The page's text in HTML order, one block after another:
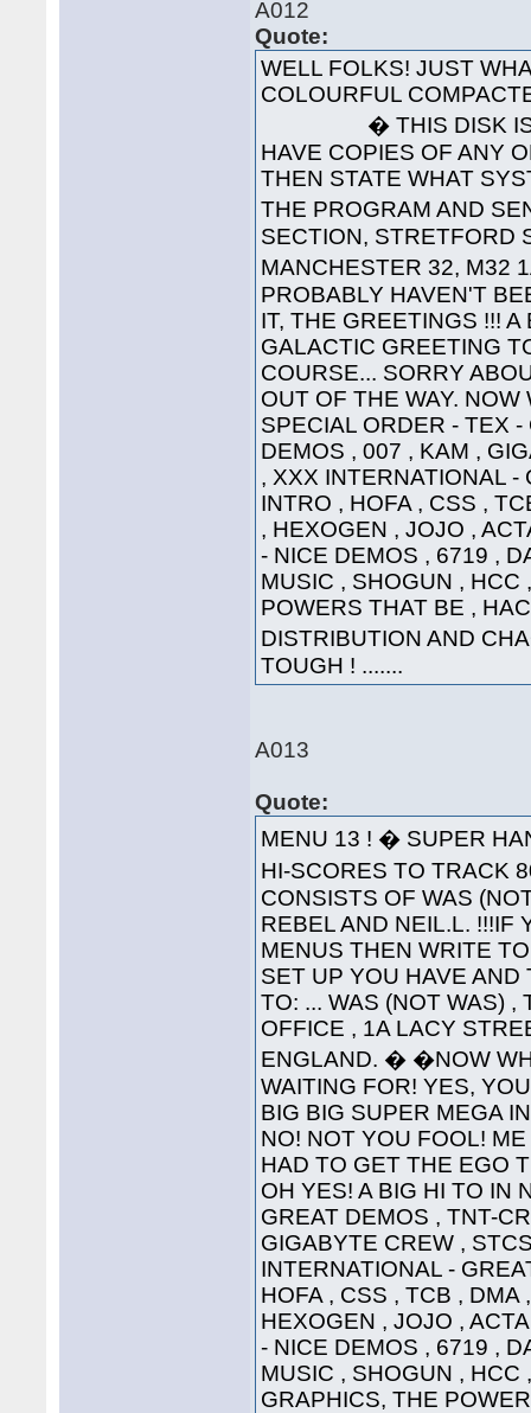
A012
Quote:
WELL FOLKS! JUST
COLOURFUL
� THIS DISK
HAVE COPIES OF ANY
THEN STATE WHAT
THE PROGRAM AND
SECTION, STRETFORD
MANCHESTER 32, M32
PROBABLY HAVEN'T
IT, THE GREETINGS !!!
GALACTIC GREETING
COURSE... SORRY
OUT OF THE WAY.
SPECIAL ORDER - TEX
DEMOS , 007 , KAM ,
, XXX INTERNATIONAL
INTRO , HOFA , CSS ,
, HEXOGEN , JOJO ,
- NICE DEMOS , 6719 ,
MUSIC , SHOGUN , HCC
POWERS THAT BE ,
DISTRIBUTION AND
TOUGH ! .......
A013
Quote:
MENU 13 ! � SUPER
HI-SCORES TO TRACK
CONSISTS OF WAS
REBEL AND NEIL.L. !!!IF
MENUS THEN WRITE
SET UP YOU HAVE AND
TO: ... WAS (NOT WAS) ,
OFFICE , 1A LACY
ENGLAND. � �NOW
WAITING FOR! YES,
BIG BIG SUPER MEGA
NO! NOT YOU FOOL!
HAD TO GET THE EGO
OH YES! A BIG HI TO IN
GREAT DEMOS , TNT-
GIGABYTE CREW ,
INTERNATIONAL -
HOFA , CSS , TCB ,
HEXOGEN , JOJO ,
- NICE DEMOS , 6719 ,
MUSIC , SHOGUN , HCC
GRAPHICS, THE